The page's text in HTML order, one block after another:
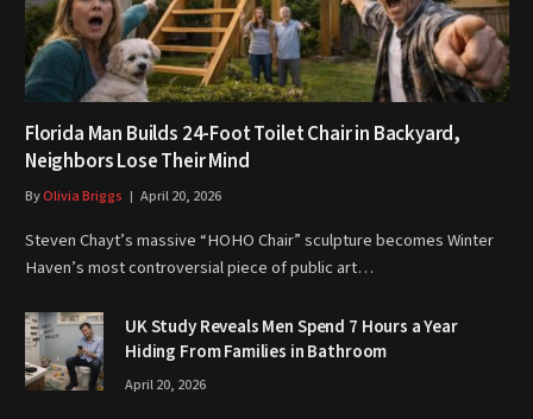
Florida Man Builds 24-Foot Toilet Chair in Backyard,
Neighbors Lose Their Mind
ByOlivia Briggs April 20, 2026
Steven Chayt’s massive “HOHO Chair” sculpture becomes Winter
Haven’s most controversial piece of public art…
UK Study Reveals Men Spend 7 Hours a Year
Hiding From Families in Bathroom
April 20, 2026